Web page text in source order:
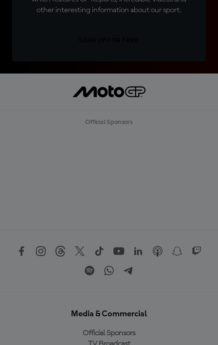
other interesting information about our sport.
Official Sponsors
Media & Commercial
Official Sponsors